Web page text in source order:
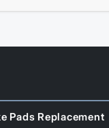
Pads Replacement